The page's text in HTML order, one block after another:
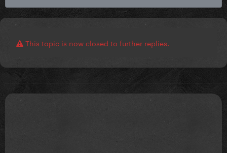
This topic is now closed to further replies.